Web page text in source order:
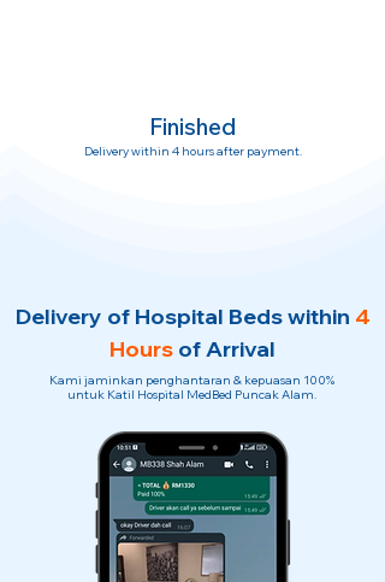
Finished
Delivery within 4 hours after payment.
Delivery of Hospital Beds within 4
Hours of Arrival
Kami jaminkan penghantaran & kepuasan 100%
untuk Katil Hospital MedBed Puncak Alam.